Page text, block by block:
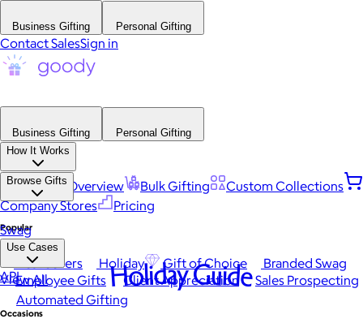
Business Gifting Personal Gifting
Contact SalesSign in
Business Gifting
Personal Gifting
How It Works
Platform Overview Bulk Gifting
Custom Collections
Company Stores
Pricing
Browse Gifts
Popular
Best Sellers Holiday Gift of Choice
Branded Swag
View All
Occasions
Swag
Use Cases
Employee Gifts Client Appreciation
Sales Prospecting
Automated Gifting
API Holiday Guide